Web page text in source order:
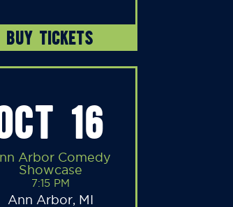
BUY TICKETS
16
Arbor Comedy
Showcase
7:15 PM
Ann Arbor, MI